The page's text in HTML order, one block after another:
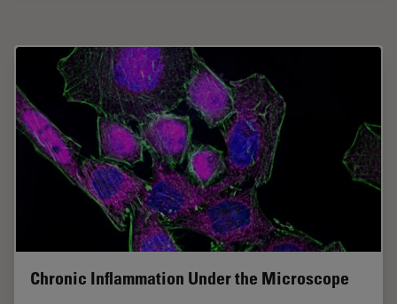
Chronic Inflammation Under the Microscope